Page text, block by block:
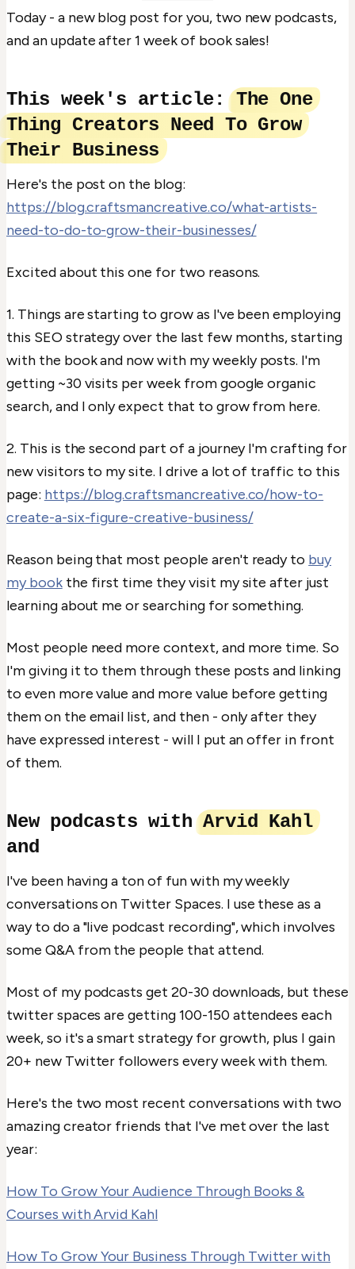
Today - a new blog post for you, two new podcasts,
and an update after 1 week of book sales!
This week's article:The One
Thing Creators Need To Grow
Their Business
Here's the post on the blog:
https://blog.craftsmancreative.co/what-artists-
need-to-do-to-grow-their-businesses/
Excited about this one for two reasons.
1. Things are starting to grow as I've been employing
this SEO strategy over the last few months, starting
with the book and now with my weekly posts. I'm
getting ~30 visits per week from google organic
search, and I only expect that to grow from here.
2. This is the second part of a journey I'm crafting for
new visitors to my site. I drive a lot of traffic to this
page: https://blog.craftsmancreative.co/how-to-
create-a-six-figure-creative-business/
Reason being that most people aren't ready to buy
my bookthe first time they visit my site after just
learning about me or searching for something.
Most people need more context, and more time. So
I'm giving it to them through these posts and linking
to even more value and more value before getting
them on the email list, and then - only after they
have expressed interest - will I put an offer in front
of them.
New podcasts withArvid Kahl
and
I've been having a ton of fun with my weekly
conversations on Twitter Spaces. I use these as a
way to do a "live podcast recording", which involves
some Q&A from the people that attend.
Most of my podcasts get 20-30 downloads, but these
twitter spaces are getting 100-150 attendees each
week, so it's a smart strategy for growth, plus I gain
20+ new Twitter followers every week with them.
Here's the two most recent conversations with two
amazing creator friends that I've met over the last
year:
How To Grow Your Audience Through Books &
Courses with Arvid Kahl
How To Grow Your Business Through Twitter with